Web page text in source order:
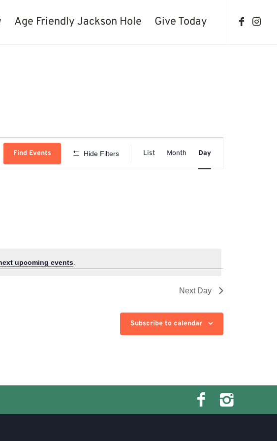
Age Friendly Jackson Hole Give Today
upcoming events.
Find Events Hide Filters
Event
Views
Navigation
List Month Day
Next Day
Subscribe to calendar